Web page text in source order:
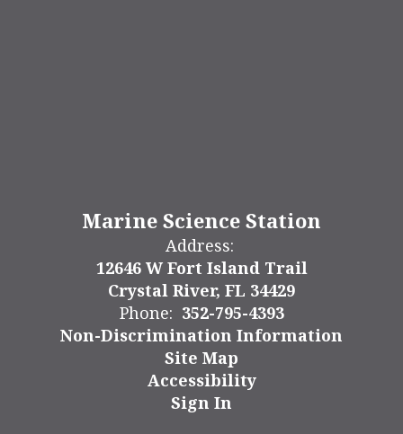
Marine Science Station
Address:
12646 W Fort Island Trail
Crystal River, FL 34429
Phone: 352-795-4393
Non-Discrimination Information
Site Map
Accessibility
Sign In